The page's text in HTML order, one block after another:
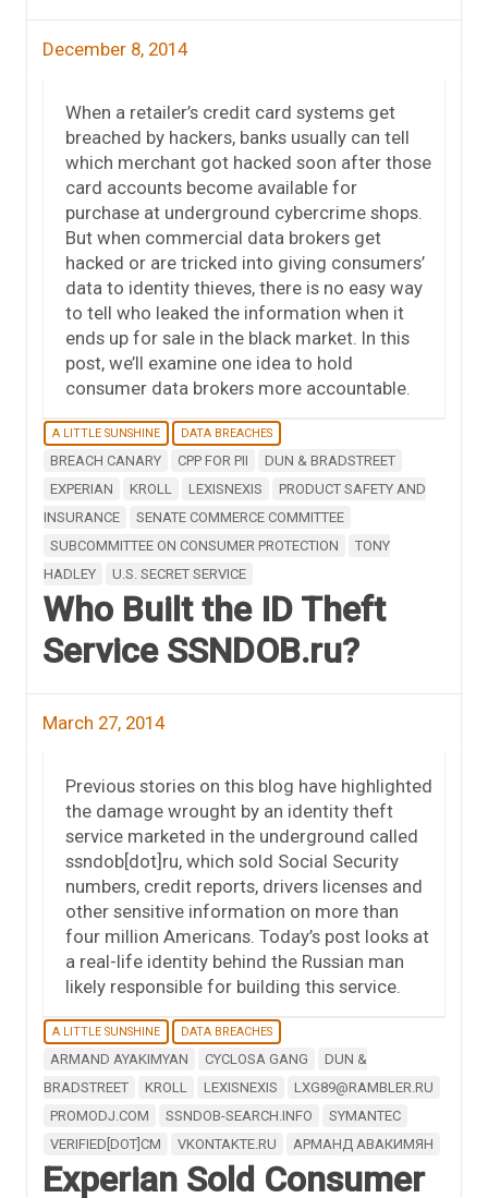
December 8, 2014
When a retailer’s credit card systems get
breached by hackers, banks usually can tell
which merchant got hacked soon after those
card accounts become available for
purchase at underground cybercrime shops.
But when commercial data brokers get
hacked or are tricked into giving consumers’
data to identity thieves, there is no easy way
to tell who leaked the information when it
ends up for sale in the black market. In this
post, we’ll examine one idea to hold
consumer data brokers more accountable.
A LITTLE SUNSHINE DATA BREACHES
BREACH CANARY CPP FOR PII
DUN & BRADSTREET
EXPERIAN
KROLL LEXISNEXIS
PRODUCT SAFETY AND
INSURANCE
SENATE COMMERCE COMMITTEE
SUBCOMMITTEE ON CONSUMER PROTECTION
TONY
HADLEY
U.S. SECRET SERVICE
Who Built the ID Theft
Service SSNDOB.ru?
March 27, 2014
Previous stories on this blog have highlighted
the damage wrought by an identity theft
service marketed in the underground called
ssndob[dot]ru, which sold Social Security
numbers, credit reports, drivers licenses and
other sensitive information on more than
four million Americans. Today’s post looks at
a real-life identity behind the Russian man
likely responsible for building this service.
A LITTLE SUNSHINE DATA BREACHES
ARMAND AYAKIMYAN CYCLOSA GANG
DUN &
BRADSTREET
KROLL LEXISNEXIS
LXG89@RAMBLER.RU
PROMODJ.COM
SSNDOB-SEARCH.INFO
SYMANTEC
VERIFIED[DOT]CM
VKONTAKTE.RU АРМАНД АВАКИМЯН
Experian Sold Consumer